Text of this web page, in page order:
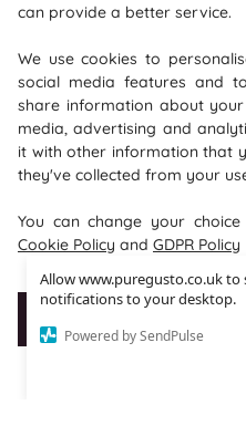
Allow www.puregusto.co.uk to
notifications to your desktop.
Powered by SendPulse
Recommendations
Shopping With Us
Information
Where To Find Us
PureGusto Coffee
can provide a better service.
We use cookies to
social media features and
share information about
media, advertising and
it with other information that
they've collected from your
You can change your
Cookie Policy and GDPR Policy